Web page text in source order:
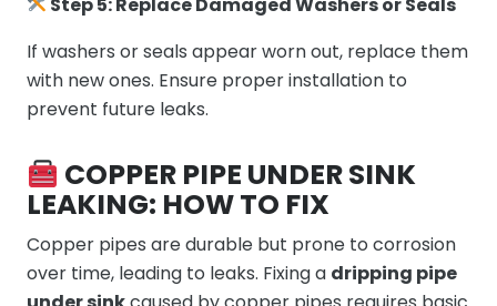
If washers or seals appear worn out, replace them
with new ones. Ensure proper installation to
prevent future leaks.
COPPER PIPE UNDER SINK
LEAKING: HOW TO FIX
Copper pipes are durable but prone to corrosion
over time, leading to leaks. Fixing a dripping pipe